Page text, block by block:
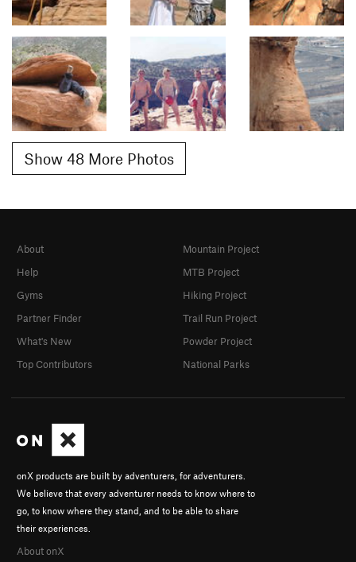
Show 48 More Photos
onX products are built by adventurers, for adventurers.
We believe that every adventurer needs to know where to
go, to know where they stand, and to be able to share
their experiences.
About onX
About
Help
Gyms
Partner Finder
What's New
Top Contributors
Mountain Project
MTB Project
Hiking Project
Trail Run Project
Powder Project
National Parks